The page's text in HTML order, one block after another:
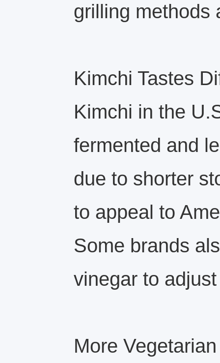
grilling methods
Kimchi Tastes
Kimchi in the
fermented and
due to shorter
to appeal to
Some brands
vinegar to
More